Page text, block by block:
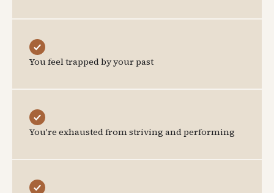
You feel trapped by your past
You're exhausted from striving and performing